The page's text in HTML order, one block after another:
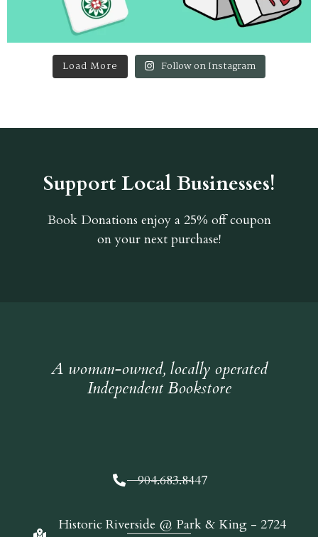
Load More Follow on Instagram
Support Local Businesses!
Book Donations enjoy a 25% off coupon
on your next purchase!
A woman-owned, locally operated
Independent Bookstore
904.683.8447
Historic Riverside @ Park & King - 2724